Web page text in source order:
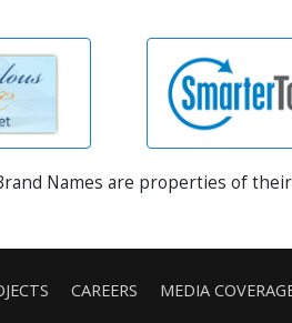
Names are properties of
CAREERS MEDIA